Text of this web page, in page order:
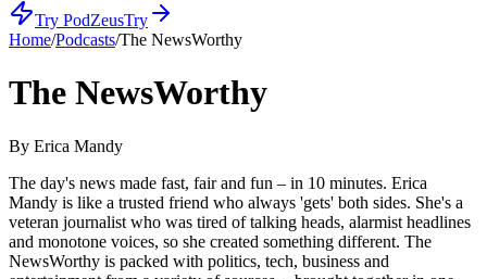
Try PodZeusTry
Home/Podcasts/The NewsWorthy
The NewsWorthy
By Erica Mandy
The day's news made fast, fair and fun – in 10 minutes. Erica
Mandy is like a trusted friend who always 'gets' both sides. She's a
veteran journalist who was tired of talking heads, alarmist headlines
and monotone voices, so she created something different. The
NewsWorthy is packed with politics, tech, business and